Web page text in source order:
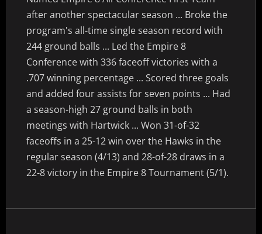
after another spectacular season ... Broke the
program's all-time single season record with
244 ground balls ... Led the Empire 8
Conference with 336 faceoff victories with a
.707 winning percentage ... Scored three goals
and added four assists for seven points ... Had
a season-high 27 ground balls in both
meetings with Hartwick ... Won 31-of-32
faceoffs in a 25-12 win over the Hawks in the
regular season (4/13) and 28-of-28 draws in a
22-8 victory in the Empire 8 Tournament (5/1).